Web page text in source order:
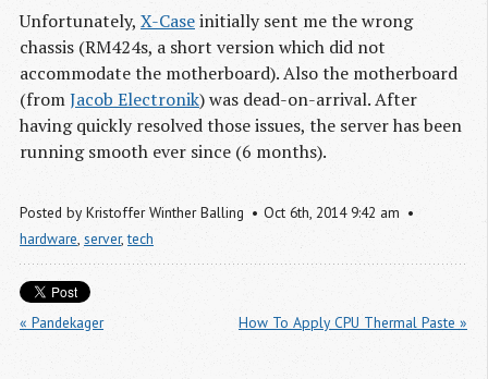
Unfortunately, X-Caseinitially sent me the wrong
chassis (RM424s, a short version which did not
accommodate the motherboard). Also the motherboard
(fromJacob Electronik) was dead-on-arrival. After
having quickly resolved those issues, the server has been
running smooth ever since (6 months).
Posted by Kristoffer Winther Balling Oct 6th,2014 9:42 am
hardware, server,tech
« Pandekager How To Apply CPU Thermal Paste »